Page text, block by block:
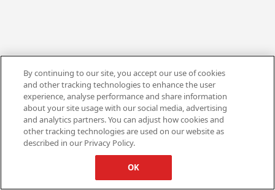
By continuing to our site, you accept our use of cookies
and other tracking technologies to enhance the user
experience, analyse performance and share information
about your site usage with our social media, advertising
and analytics partners. You can adjust how cookies and
other tracking technologies are used on our website as
described in our Privacy Policy.
OK